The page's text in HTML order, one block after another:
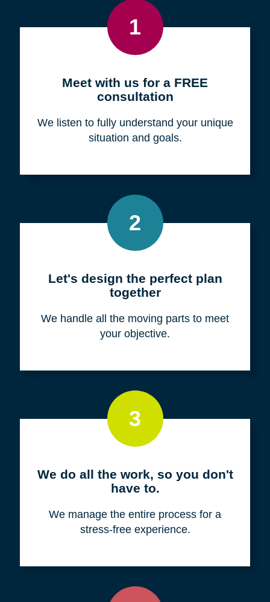
1
Meet with us for a FREE
consultation
We listen to fully understand your unique
situation and goals.
2
Let's design the perfect plan
together
We handle all the moving parts to meet
your objective.
3
We do all the work, so you don't
have to.
We manage the entire process for a
stress-free experience.